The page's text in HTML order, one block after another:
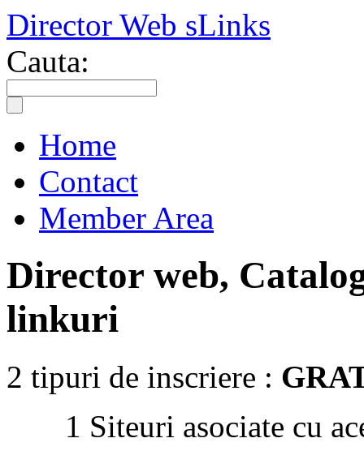
Director Web sLinks
Cauta:
Home
Contact
Member Area
Director web,
linkuri
2 tipuri de inscriere :
1 Siteuri asociate cu